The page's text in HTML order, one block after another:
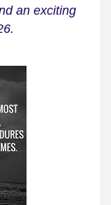
an exciting